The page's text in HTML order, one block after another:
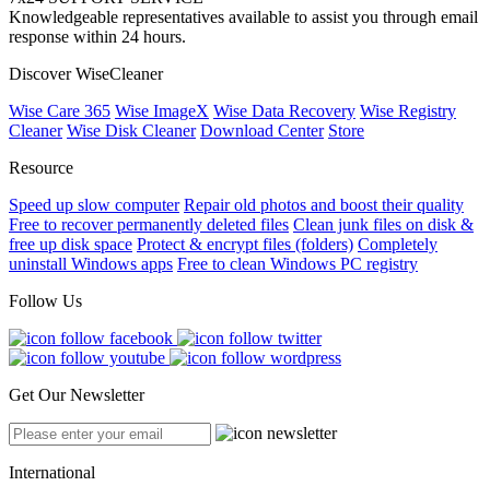
Knowledgeable representatives available to assist you through email
response within 24 hours.
Discover WiseCleaner
Wise Care 365 Wise ImageX Wise Data Recovery Wise Registry
Cleaner Wise Disk Cleaner Download Center Store
Resource
Speed up slow computer Repair old photos and boost their quality
Free to recover permanently deleted files Clean junk files on disk &
free up disk space Protect & encrypt files (folders) Completely
uninstall Windows apps Free to clean Windows PC registry
Follow Us
Get Our Newsletter
International